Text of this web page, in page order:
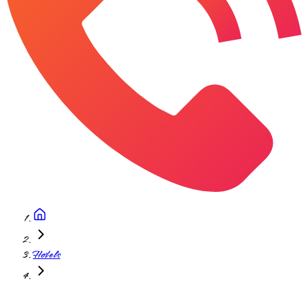
Hotels